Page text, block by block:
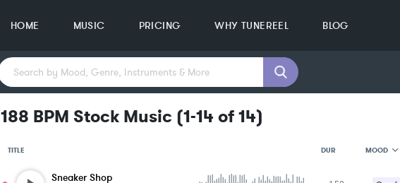
HOME MUSIC PRICING WHY TUNEREEL BLOG
188 BPM Stock Music (1-14 of14)
TITLE DUR MOOD
Sneaker Shop